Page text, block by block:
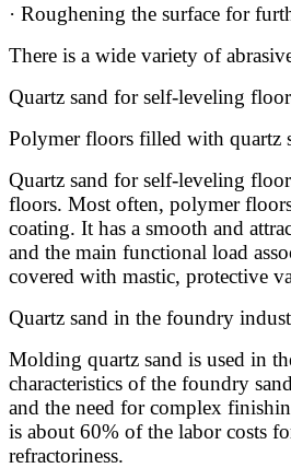
· Roughening the surface for
There is a wide variety of
Quartz sand for self-leveling
Polymer floors filled with quartz
Quartz sand for self-leveling
floors. Most often, polymer
coating. It has a smooth and
and the main functional load
covered with mastic, protective
Quartz sand in the foundry
Molding quartz sand is used in
characteristics of the foundry
and the need for complex
is about 60% of the labor costs
refractoriness.